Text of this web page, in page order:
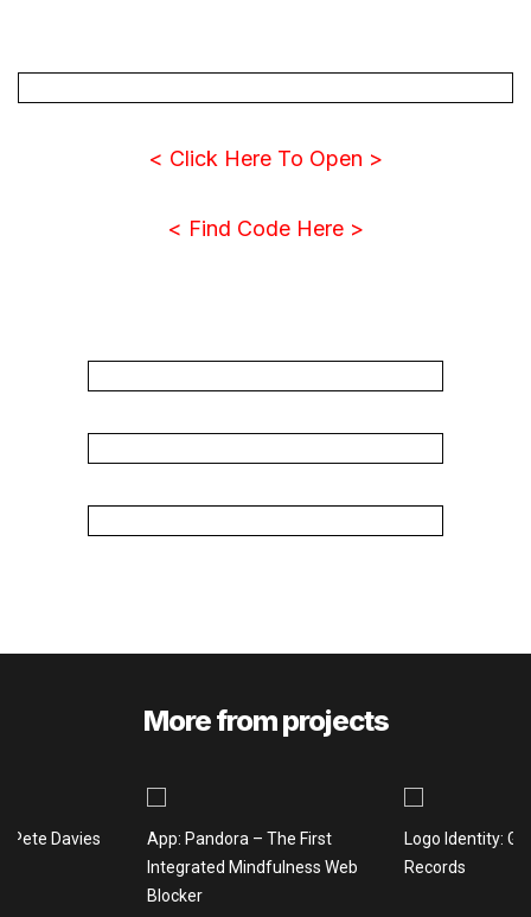
< Click Here To Open >
< Find Code Here >
More from projects
Pete Davies
App: Pandora – The First
Integrated Mindfulness Web
Blocker
Logo Identity:
Records